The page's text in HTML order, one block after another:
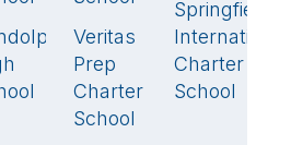
Veritas
Prep
Charter
School
Springfield
International
Charter
School